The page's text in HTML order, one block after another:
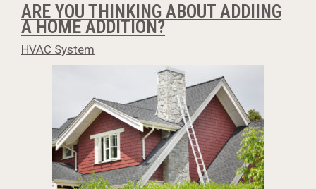
ARE YOU THINKING ABOUT ADDIING
A HOME ADDITION?
HVAC System